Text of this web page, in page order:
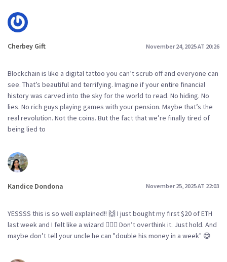
Cherbey Gift November 24, 2025 AT 20:26
Blockchain is like a digital tattoo you can’t scrub off and everyone can
see. That’s beautiful and terrifying. Imagine if your entire financial
history was carved into the sky for the world to read. No hiding. No
lies. No rich guys playing games with your pension. Maybe that’s the
real revolution. Not the coins. But the fact that we’re finally tired of
being lied to
Kandice Dondona November 25, 2025 AT 22:03
YESSSS this is so well explained!! 🙌 I just bought my first $20 of ETH
last week and I felt like a wizard 🧙‍♀️✨ Don’t overthink it. Just hold. And
maybe don’t tell your uncle he can "double his money in a week" 😅